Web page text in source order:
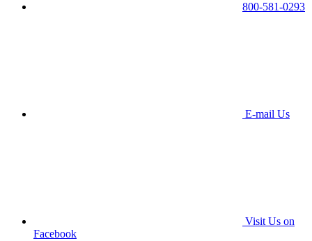
800-581-0293
E-mail Us
Visit Us on
Facebook